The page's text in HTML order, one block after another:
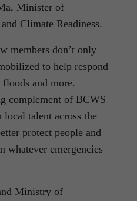
Minister of
Climate Readiness.
members don’t only
to help respond
and more.
complement of BCWS
talent across the
protect people and
whatever emergencies
Ministry of